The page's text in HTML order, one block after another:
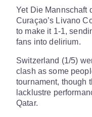
Yet Die Mannschaft
Curaçao’s Livano
to make it 1-1,
fans into delirium.
Switzerland (1/5)
clash as some
tournament, though
lacklustre
Qatar.